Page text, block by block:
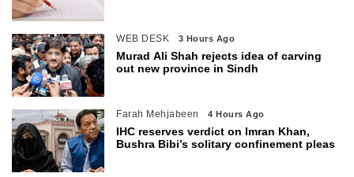
WEB DESK 3 Hours Ago
Murad Ali Shah rejects idea of carving
out new province in Sindh
Farah Mehjabeen 4 Hours Ago
IHC reserves verdict on Imran Khan,
Bushra Bibi’s solitary confinement pleas